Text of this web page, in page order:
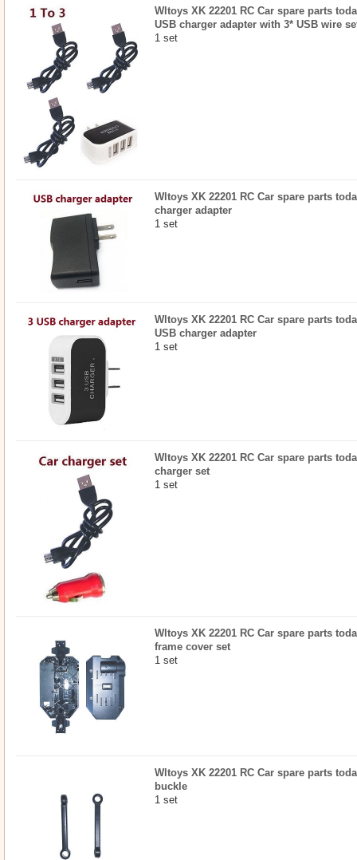
Wltoys XK 22201 RC Car spare parts
USB charger adapter with 3* USB wire
1 set
Wltoys XK 22201 RC Car spare parts
charger adapter
1 set
Wltoys XK 22201 RC Car spare parts
USB charger adapter
1 set
Wltoys XK 22201 RC Car spare parts
charger set
1 set
Wltoys XK 22201 RC Car spare parts
frame cover set
1 set
Wltoys XK 22201 RC Car spare parts
buckle
1 set